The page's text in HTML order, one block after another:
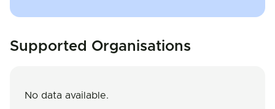
Supported Organisations
No data available.